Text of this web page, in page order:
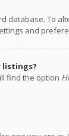
To
and
listings?
find the option